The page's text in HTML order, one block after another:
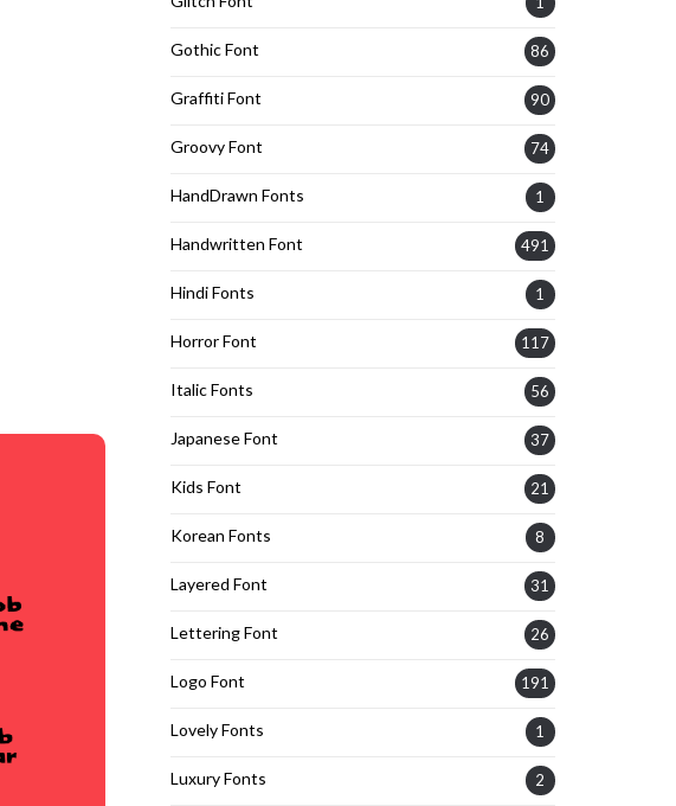
Gothic Font 86
Graffiti Font 90
Groovy Font 74
HandDrawn Fonts 1
Handwritten Font 491
Hindi Fonts 1
Horror Font 117
Italic Fonts 56
Japanese Font 37
Kids Font 21
Korean Fonts 8
Layered Font 31
Lettering Font 26
Logo Font 191
Lovely Fonts 1
Luxury Fonts 2